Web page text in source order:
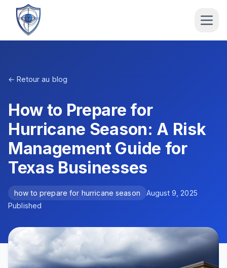
← Retour au blog
How to Prepare for
Hurricane Season: A Risk
Management Guide for
Texas Businesses
how to prepare for hurricane season
August 9, 2025
Published